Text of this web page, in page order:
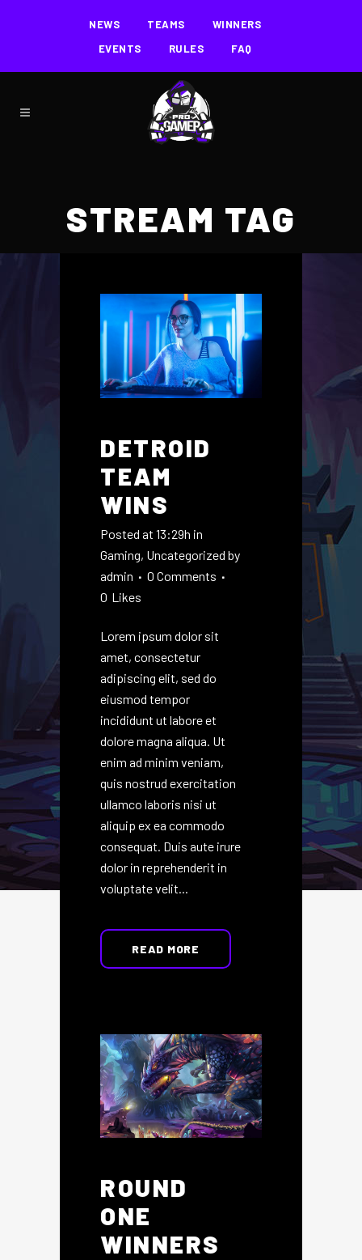
NEWS TEAMS
WINNERS
EVENTS
RULES FAQ
STREAM TAG
DETROID
TEAM
WINS
Posted at 13:29h in
Gaming, Uncategorized by
admin
0 Comments
0 Likes
Lorem ipsum dolor sit
amet, consectetur
adipiscing elit, sed do
eiusmod tempor
incididunt ut labore et
dolore magna aliqua. Ut
enim ad minim veniam,
quis nostrud exercitation
ullamco laboris nisi ut
aliquip ex ea commodo
consequat. Duis aute irure
dolor in reprehenderit in
voluptate velit...
READ MORE
ROUND
ONE
WINNERS